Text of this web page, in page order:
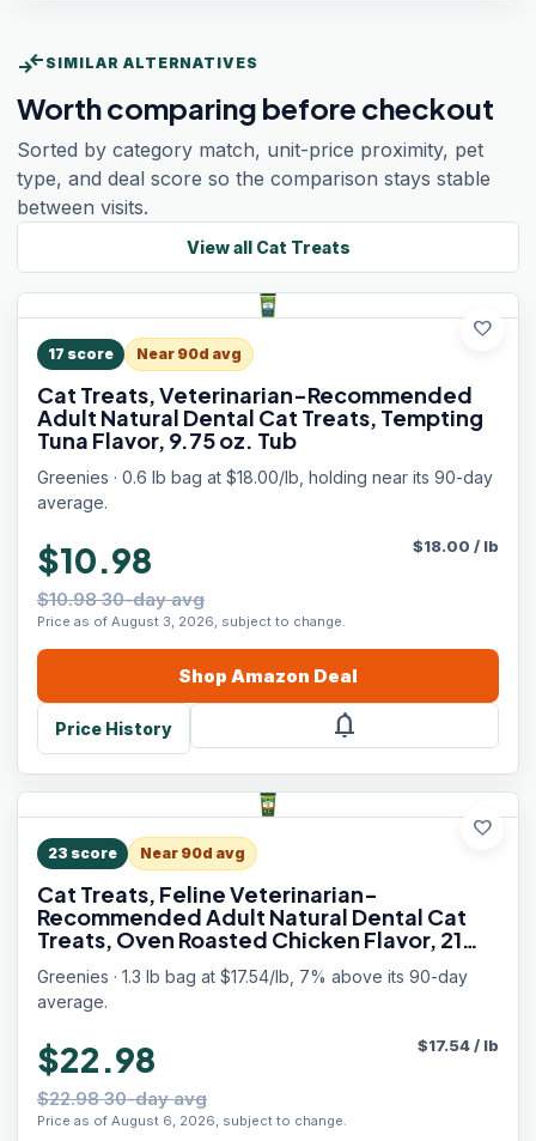
compare_arrows SIMILAR ALTERNATIVES
Worth comparing before checkout
Sorted by category match, unit-price proximity, pet
type, and deal score so the comparison stays stable
between visits.
View all Cat Treats
favorite
17 score Near 90d avg
Cat Treats, Veterinarian-Recommended
Adult Natural Dental Cat Treats, Tempting
Tuna Flavor, 9.75 oz. Tub
Greenies · 0.6 lb bag at $18.00/lb, holding near its 90-day
average.
$10.98
$10.98 30-day avg
Price as of August 3, 2026, subject to change.
$18.00 / lb
Shop Amazon Deal
Price History notifications
favorite
23 score Near 90d avg
Cat Treats, Feline Veterinarian-
Recommended Adult Natural Dental Cat
Treats, Oven Roasted Chicken Flavor, 21
Greenies · 1.3 lb bag at $17.54/lb, 7% above its 90-day
average.
$22.98
$22.98 30-day avg
Price as of August 6, 2026, subject to change.
$17.54/ lb